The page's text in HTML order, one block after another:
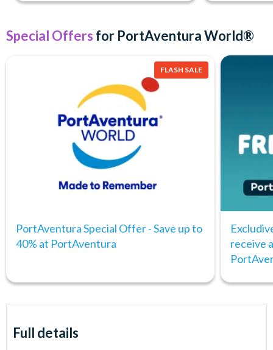
Special Offers for PortAventura World®
FLASH SALE
PortAventura Special Offer - Save up to
40% at PortAventura
receive
Full details